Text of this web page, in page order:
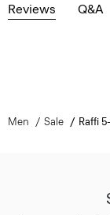
Reviews Q&A
Men Sale Raffi